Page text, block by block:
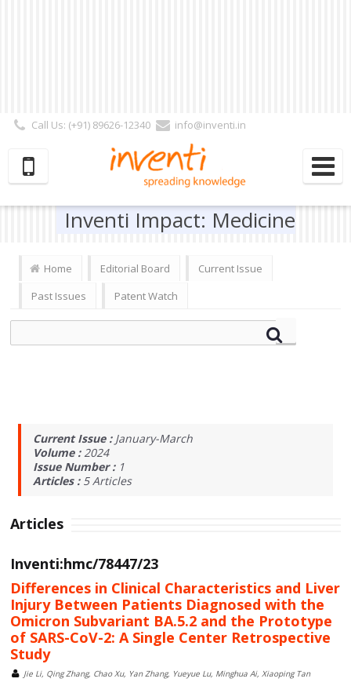
Call Us: (+91) 89626-12340
info@inventi.in
Subscriber | Author| Reviewer
Inventi Impact: Medicine
Home Editorial Board
Current Issue
Past Issues
Patent Watch
Current Issue : January-March
Volume :2024
Issue Number : 1
Articles : 5Articles
Articles
Inventi:hmc/78447/23
Differences in Clinical Characteristics and Liver
Injury Between Patients Diagnosed with the
Omicron Subvariant BA.5.2 and the Prototype
of SARS-CoV-2: A Single Center Retrospective
Study
Jie Li, Qing Zhang, Chao Xu, Yan Zhang, Yueyue Lu, Minghua Ai, Xiaoping Tan